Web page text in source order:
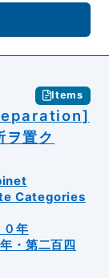
Items
ヲ置ク
Categories
０年
・第二百四